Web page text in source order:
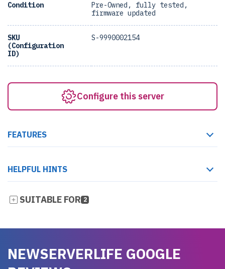
Condition
Pre-Owned, fully tested,
firmware updated
SKU
(Configuration
ID)
S-9990002154
Configure this server
FEATURES
HELPFUL HINTS
SUITABLE FOR 2
NEWSERVERLIFE GOOGLE